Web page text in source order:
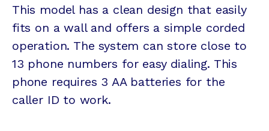
This model has a clean design that easily
fits on a wall and offers a simple corded
operation. The system can store close to
13 phone numbers for easy dialing. This
phone requires 3 AA batteries for the
caller ID to work.